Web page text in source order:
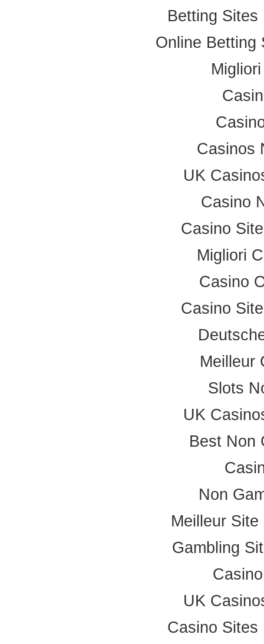
Betting Sites
Online Betting
Casinos
UK
Casino
Casino
Migliori
Casino
Casino
Meilleur
Slots
UK
Best Non
Non
Meilleur
Gambling
UK
Casino Sites